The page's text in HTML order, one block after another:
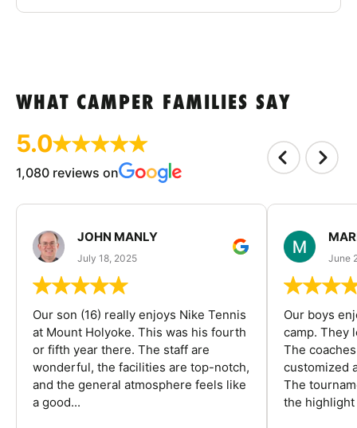
WHAT CAMPER FAMILIES SAY
5.0
1,080 reviews on
JOHN MANLY
July 18, 2025
Our son (16) really enjoys Nike Tennis
at Mount Holyoke. This was his fourth
or fifth year there. The staff are
wonderful, the facilities are top-notch,
and the general atmosphere feels like
a good...
June
Our boys
camp. They
The
customized
The
the highlight